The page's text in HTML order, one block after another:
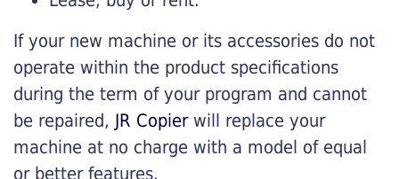
If your new machine or its accessories do not
operate within the product specifications
during the term of your program and cannot
be repaired, JR Copierwill replace your
machine at no charge with a model of equal
or better features.